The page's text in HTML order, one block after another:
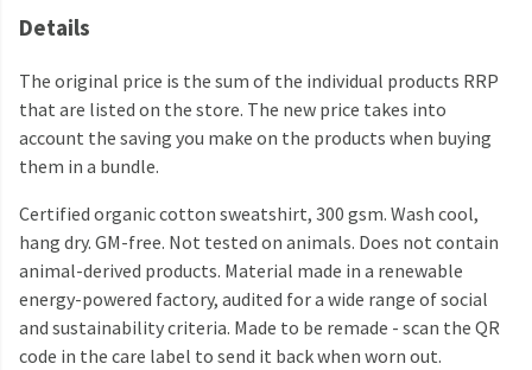
Details
The original price is the sum of the individual products RRP
that are listed on the store. The new price takes into
account the saving you make on the products when buying
them in a bundle.
Certified organic cotton sweatshirt, 300 gsm. Wash cool,
hang dry. GM-free. Not tested on animals. Does not contain
animal-derived products. Material made in a renewable
energy-powered factory, audited for a wide range of social
and sustainability criteria. Made to be remade - scan the QR
code in the care label to send it back when worn out.